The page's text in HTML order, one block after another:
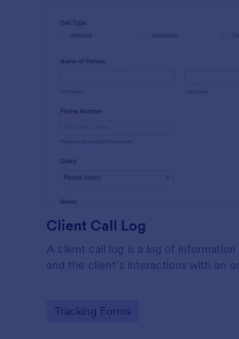
Client Call Log
A client call log is a log of
and the client’s interactions with an
Go to Category:
Tracking Forms